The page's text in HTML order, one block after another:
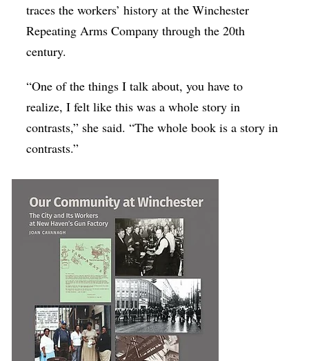
traces the workers’ history at the Winchester
Repeating Arms Company through the 20th
century.
“One of the things I talk about, you have to
realize, I felt like this was a whole story in
contrasts,” she said. “The whole book is a story in
contrasts.”